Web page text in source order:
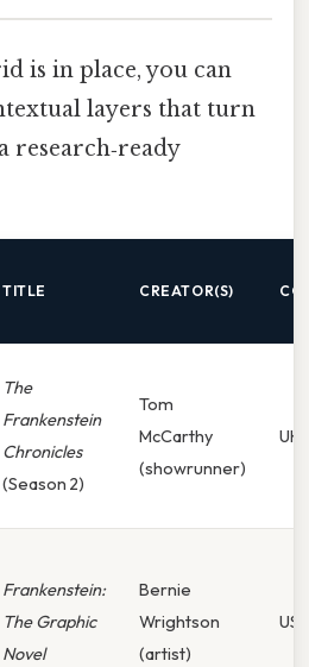
is in place, you can
layers that turn
research‑ready
TITLE CREATOR(S)
The
Frankenstein
Chronicles
(Season 2)
Tom
McCarthy
(showrunner)
Frankenstein:
The Graphic
Novel
Bernie
Wrightson
(artist)
USA